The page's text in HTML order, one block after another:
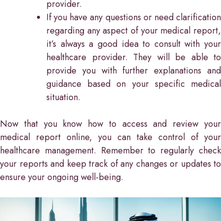
provider.
If you have any questions or need clarification
regarding any aspect of your medical report,
it’s always a good idea to consult with your
healthcare provider. They will be able to
provide you with further explanations and
guidance based on your specific medical
situation.
Now that you know how to access and review your
medical report online, you can take control of your
healthcare management. Remember to regularly check
your reports and keep track of any changes or updates to
ensure your ongoing well-being.